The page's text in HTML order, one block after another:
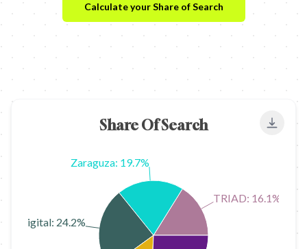
Calculate your Share of Search
Share Of Search
TRIAD: 16.1%
Zaraguza: 19.7%
PS:Digital: 24.2%